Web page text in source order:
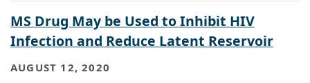
MS Drug May be Used to Inhibit HIV
Infection and Reduce Latent Reservoir
AUGUST 12, 2020